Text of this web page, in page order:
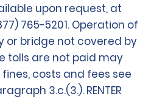
upon request, at
765-5201. Operation of
or bridge not covered by
tolls are not paid may
costs and fees see
3.c.(3.). RENTER